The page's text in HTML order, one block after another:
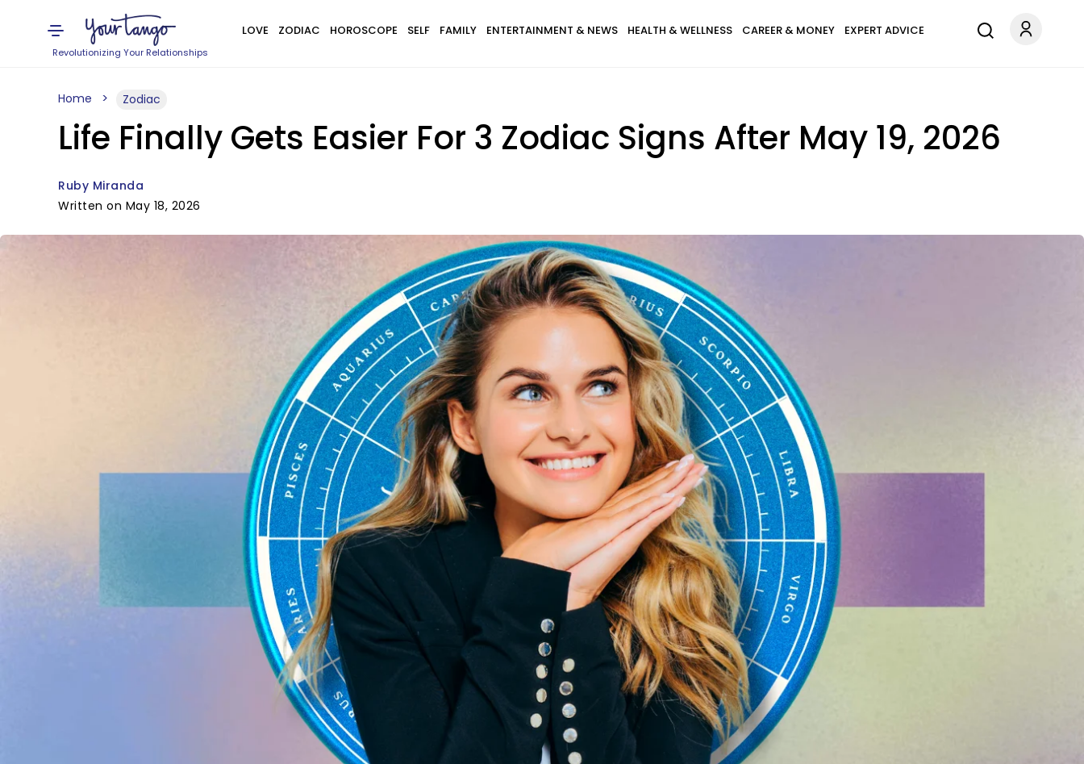
Revolutionizing Your Relationships
LOVE ZODIAC HOROSCOPE SELF FAMILY ENTERTAINMENT & NEWS HEALTH & WELLNESS CAREER & MONEY EXPERT ADVICE
Home Zodiac
Life Finally Gets Easier For 3 Zodiac Signs After May 19, 2026
Ruby Miranda
Written on May 18, 2026